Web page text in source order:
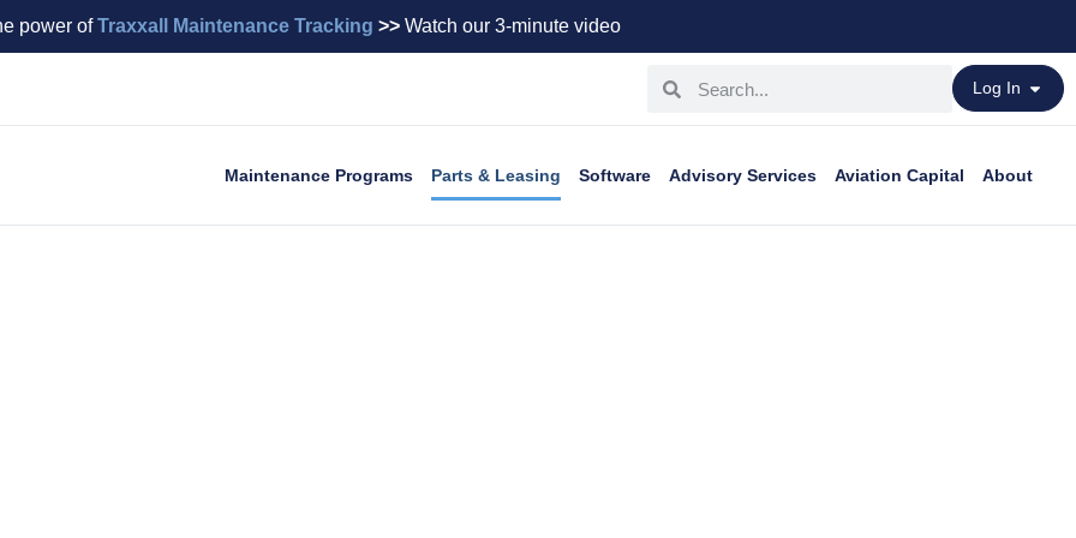
power ofTraxxall Maintenance Tracking >> Watch our 3-minute video
Log In
Maintenance Programs Parts & Leasing Software Advisory Services Aviation Capital About